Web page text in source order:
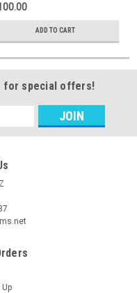
ADD TO CART
for special offers!
Up